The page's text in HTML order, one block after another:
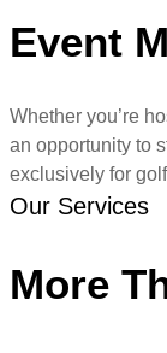
Event
Whether you’re
an opportunity to
exclusively for
Our Services
More